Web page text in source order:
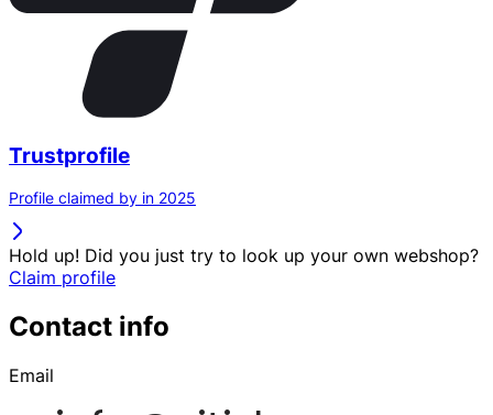
Trustprofile
Profile claimed by in 2025
Hold up! Did you just try to look up your own webshop?
Claim profile
Contact info
Email